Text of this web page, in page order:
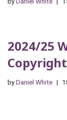
2024/25
Copyright
byDaniel White